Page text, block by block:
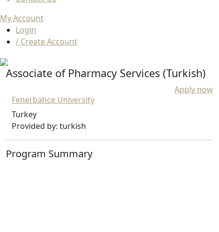
My Account
Login
/ Create Account
Associate of Pharmacy Services (Turkish)
Apply now
Fenerbahce University
Turkey
Provided by: turkish
Program Summary